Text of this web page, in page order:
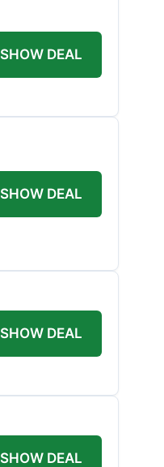
SHOW DEAL
SHOW DEAL
SHOW DEAL
SHOW DEAL